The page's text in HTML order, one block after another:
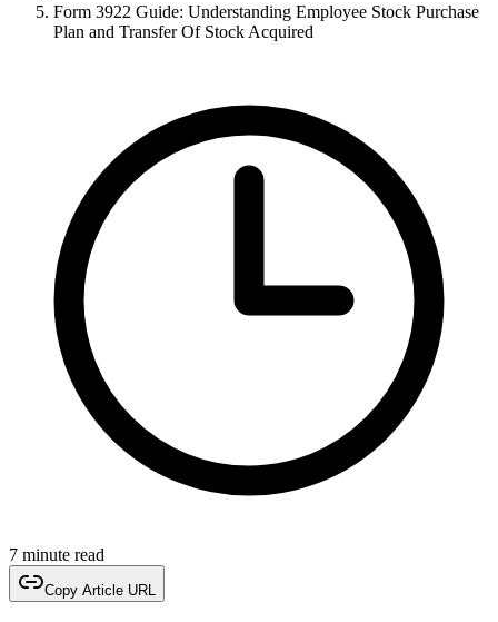
Form 3922 Guide: Understanding Employee Stock Purchase
Plan and Transfer Of Stock Acquired
7 minute read
Copy Article URL